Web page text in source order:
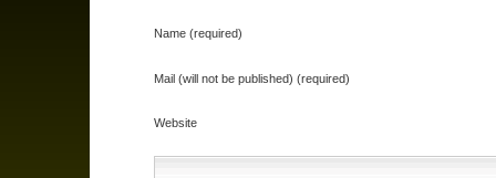
Name (required)
Mail (will not be published) (required)
Website